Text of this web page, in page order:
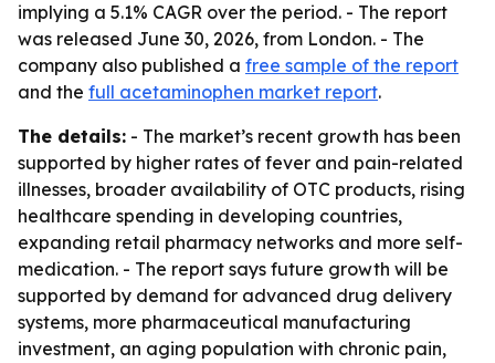
implying a 5.1% CAGR over the period. - The report
was released June 30, 2026, from London. - The
company also published a free sample of the report
and the full acetaminophen market report.
The details: - The market’s recent growth has been
supported by higher rates of fever and pain-related
illnesses, broader availability of OTC products, rising
healthcare spending in developing countries,
expanding retail pharmacy networks and more self-
medication. - The report says future growth will be
supported by demand for advanced drug delivery
systems, more pharmaceutical manufacturing
investment, an aging population with chronic pain,